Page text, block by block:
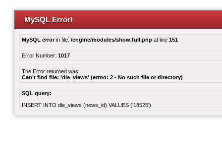
MySQL Error!
MySQL errorin file: /engine/modules/show.full.php at line 151
Error Number: 1017
The Error returned was:
Can't find file: 'dle_views' (errno: 2 - No such file or directory)
SQL query:
INSERT INTO dle_views (news_id) VALUES ('18525')